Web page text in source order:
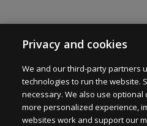
Test Format
For Institutions
Help center
Privacy and cookies
We and our third-party partners
technologies to run the website.
necessary. We also use optional
more personalized experience,
websites work and support our